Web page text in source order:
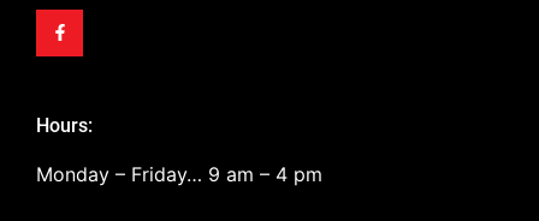
Hours:
Monday – Friday… 9 am – 4 pm